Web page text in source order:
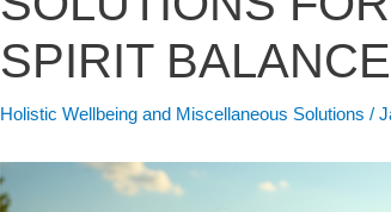
SPIRIT
Holistic Wellbeing and Miscellaneous Solutions /